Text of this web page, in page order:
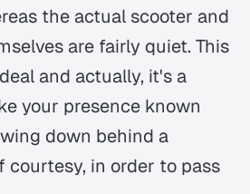
the actual scooter and
are fairly quiet. This
and actually, it's a
your presence known
down behind a
courtesy, in order to pass